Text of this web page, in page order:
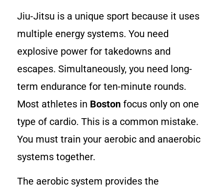
Jiu-Jitsu is a unique sport because it uses
multiple energy systems. You need
explosive power for takedowns and
escapes. Simultaneously, you need long-
term endurance for ten-minute rounds.
Most athletes in Boston focus only on one
type of cardio. This is a common mistake.
You must train your aerobic and anaerobic
systems together.
The aerobic system provides the